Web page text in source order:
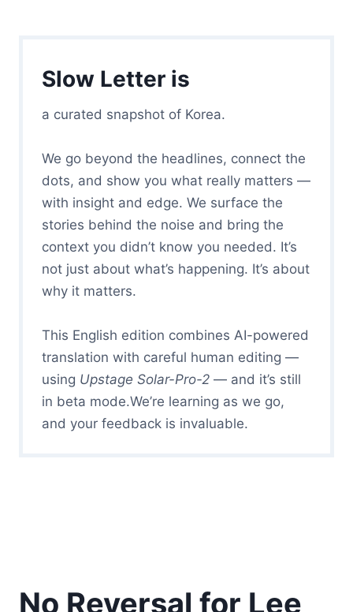
Slow Letter is
a curated snapshot of Korea.
We go beyond the headlines, connect the
dots, and show you what really matters —
with insight and edge. We surface the
stories behind the noise and bring the
context you didn’t know you needed. It’s
not just about what’s happening. It’s about
why it matters.
This English edition combines AI-powered
translation with careful human editing —
using Upstage Solar-Pro-2 — and it’s still
in beta mode.We’re learning as we go,
and your feedback is invaluable.
No Reversal for Lee